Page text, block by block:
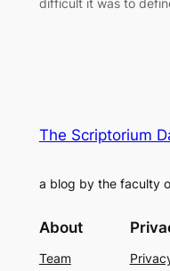
The Scriptorium
a blog by the faculty
About
Team